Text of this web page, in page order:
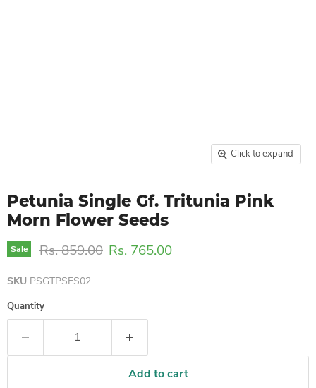
Click to expand
Petunia Single Gf. Tritunia Pink
Morn Flower Seeds
Sale Original price
Rs. 859.00 Current price
Rs. 765.00
SKU PSGTPSFS02
Quantity
Add to cart